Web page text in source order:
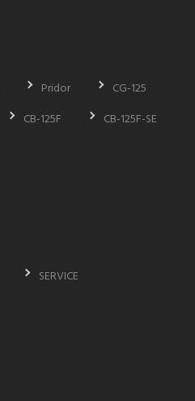
Pridor
CG-125
CB-125F
CB-125F-SE
SERVICE